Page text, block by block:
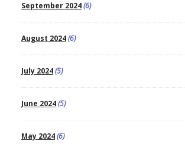
September 2024(6)
August 2024(6)
July 2024(5)
June 2024(5)
May 2024(6)